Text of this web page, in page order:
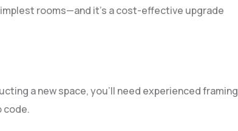
rooms—and it’s a cost-effective upgrade
a new space, you’ll need experienced framing
code.